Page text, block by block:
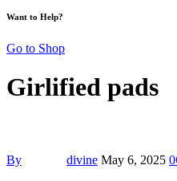
Want to Help?
Go to Shop
Girlified pads
By divine May 6, 2025 0